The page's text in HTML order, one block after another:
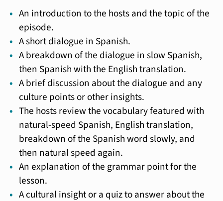
An introduction to the hosts and the topic of the
episode.
A short dialogue in Spanish.
A breakdown of the dialogue in slow Spanish,
then Spanish with the English translation.
A brief discussion about the dialogue and any
culture points or other insights.
The hosts review the vocabulary featured with
natural-speed Spanish, English translation,
breakdown of the Spanish word slowly, and
then natural speed again.
An explanation of the grammar point for the
lesson.
A cultural insight or a quiz to answer about the